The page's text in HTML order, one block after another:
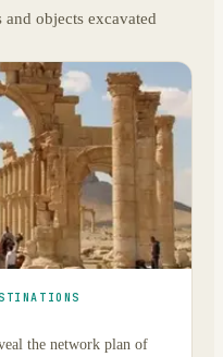
objects excavated
the network plan of